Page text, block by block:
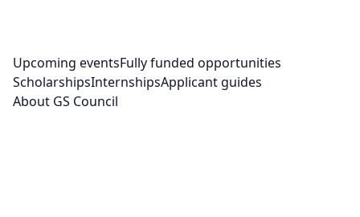
Upcoming eventsFully funded opportunities
ScholarshipsInternshipsApplicant guides
About GS Council